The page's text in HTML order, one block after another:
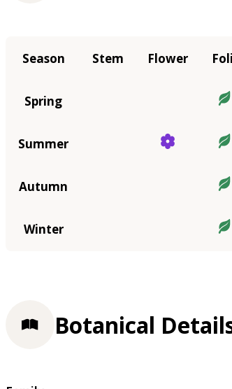
Season Stem Flower
Spring
Summer
Autumn
Winter
Botanical